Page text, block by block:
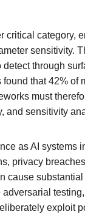
critical category,
sensitivity.
through
found that 42% of
must
and sensitivity
as AI
privacy
cause
exploit